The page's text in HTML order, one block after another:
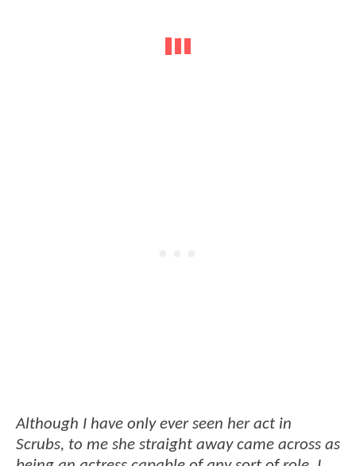
Although I have only ever seen her act in
Scrubs, to me she straight away came across as